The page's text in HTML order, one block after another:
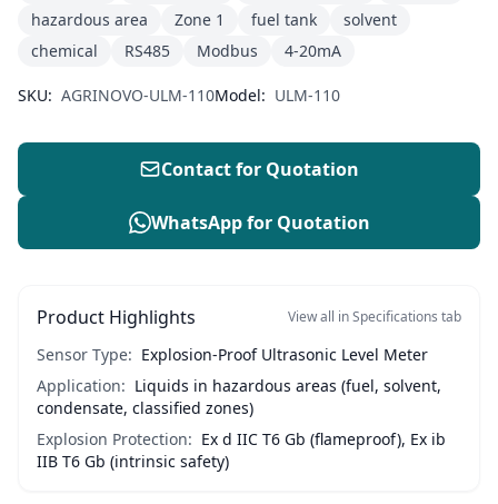
hazardous area
Zone 1 fuel tank
solvent
chemical
RS485 Modbus 4-20mA
SKU: AGRINOVO-ULM-110Model: ULM-110
Contact for Quotation
WhatsApp for Quotation
Product Highlights View all in Specifications tab
Sensor Type: Explosion-Proof Ultrasonic Level Meter
Application: Liquids in hazardous areas (fuel, solvent,
condensate, classified zones)
Explosion Protection: Ex d IIC T6 Gb (flameproof), Ex ib
IIB T6 Gb (intrinsic safety)